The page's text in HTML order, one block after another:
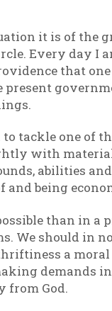
it is of the
Every day I
that
tackle one of
with
abilities
and being
than in
We should in
a
demands
from God.